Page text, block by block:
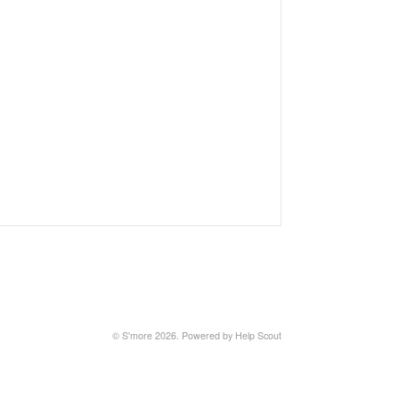
© S'more 2026. Powered by Help Scout